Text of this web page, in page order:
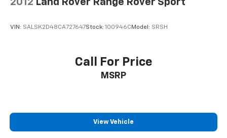
2012 Land Rover Range Rover Sport
VIN: SALSK2D48CA727647Stock: 100946C Model: SRSH
Call For Price
MSRP
View Vehicle